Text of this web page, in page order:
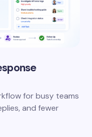
for busy teams
and fewer